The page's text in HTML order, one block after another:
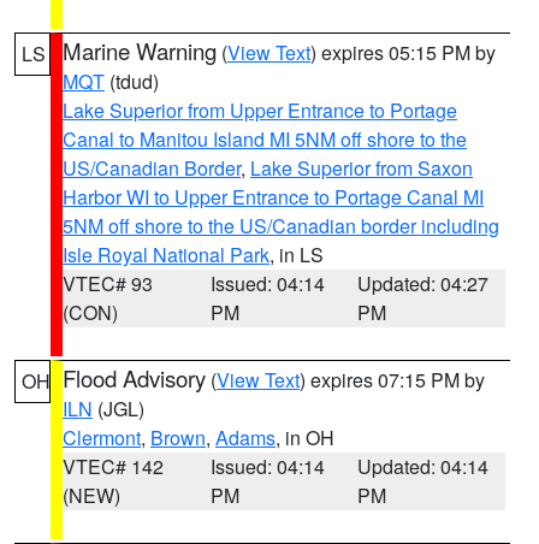
LS Marine Warning (View Text) expires 05:15 PM by
MQT (tdud)
Lake Superior from Upper Entrance to Portage
Canal to Manitou Island MI 5NM off shore to the
US/Canadian Border, Lake Superior from Saxon
Harbor WI to Upper Entrance to Portage Canal MI
5NM off shore to the US/Canadian border including
Isle Royal National Park, in LS
VTEC# 93
(CON)
Issued: 04:14
PM
Updated: 04:27
PM
OH Flood Advisory (View Text) expires 07:15 PM by
ILN (JGL)
Clermont, Brown, Adams, in OH
VTEC# 142
(NEW)
Issued: 04:14
PM
Updated: 04:14
PM